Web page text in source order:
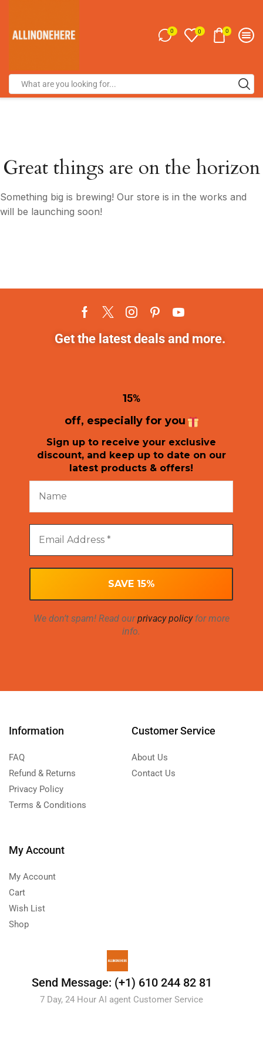
0 0 0
Great things are on the horizon
Something big is brewing! Our store is in the works and
will be launching soon!
Get the latest deals and more.
15%
off, especially for you
Sign up to receive your exclusive
discount, and keep up to date on our
latest products & offers!
We don’t spam! Read ourprivacy policyfor more
info.
Information
FAQ
Refund & Returns
Privacy Policy
Terms & Conditions
Customer Service
About Us
Contact Us
My Account
My Account
Cart
Wish List
Shop
Send Message: (+1) 610 244 82 81
7 Day, 24 Hour AI agent Customer Service